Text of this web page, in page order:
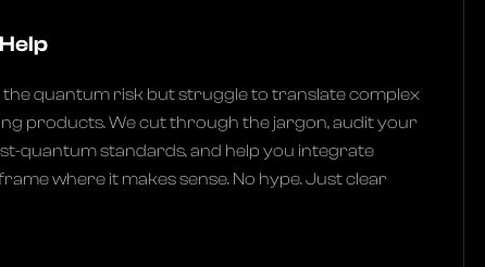
quantum risk but struggle to translate complex
products. We cut through the jargon, audit your
quantum standards, and help you integrate
where it makes sense. No hype. Just clear